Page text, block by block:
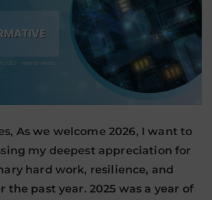
As we welcome 2026, I want to
my deepest appreciation for
hard work, resilience, and
the past year. 2025 was a year of